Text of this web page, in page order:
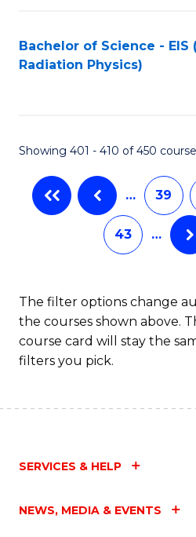
Bachelor of Science - EIS
Radiation Physics)
Showing 401 - 410 of 450
… 39
43 …
The filter options change
the courses shown above.
course card will stay the
filters you pick.
SERVICES & HELP
NEWS, MEDIA & EVENTS